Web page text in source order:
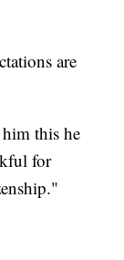
are
this he
for